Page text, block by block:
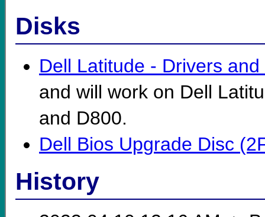
Disks
Dell Latitude - Drivers and
and will work on Dell
and D800.
Dell Bios Upgrade Disc
History